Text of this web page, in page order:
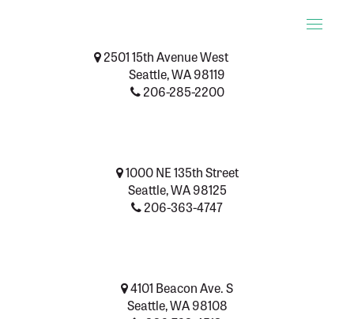
Toggle
2501 15th Avenue West
Seattle, WA 98119
206-285-2200
1000 NE 135th Street
Seattle, WA 98125
206-363-4747
4101 Beacon Ave. S
Seattle, WA 98108